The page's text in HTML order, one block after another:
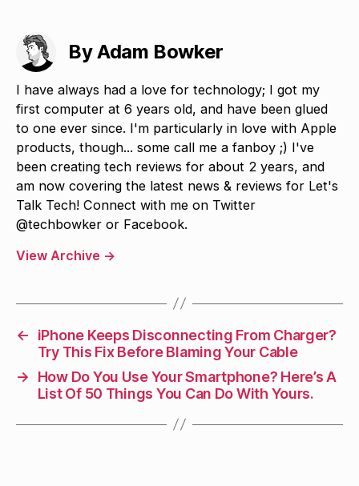
By Adam Bowker
I have always had a love for technology; I got my
first computer at 6 years old, and have been glued
to one ever since. I'm particularly in love with Apple
products, though... some call me a fanboy ;) I've
been creating tech reviews for about 2 years, and
am now covering the latest news & reviews for Let's
Talk Tech! Connect with me on Twitter
@techbowker or Facebook.
View Archive →
←
iPhone Keeps Disconnecting From Charger?
Try This Fix Before Blaming Your Cable
→
How Do You Use Your Smartphone? Here’s A
List Of 50 Things You Can Do With Yours.